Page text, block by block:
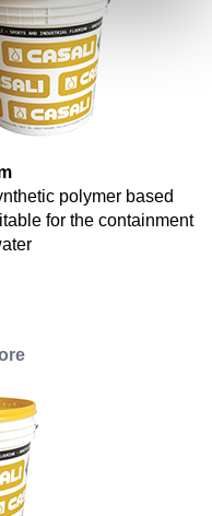
polymer based
for the containment